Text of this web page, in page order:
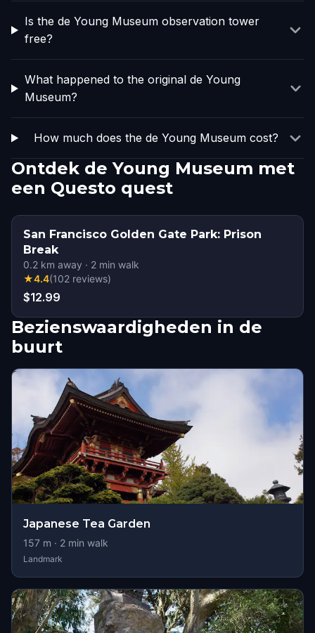
Is the de Young Museum observation tower
free?
What happened to the original de Young
Museum?
How much does the de Young Museum cost?
Ontdek de Young Museum met
een Questo quest
San Francisco Golden Gate Park: Prison
Break
0.2 km away · 2 min walk
★4.4(102 reviews)
$12.99
Bezienswaardigheden in de
buurt
Japanese Tea Garden
157 m · 2 min walk
Landmark